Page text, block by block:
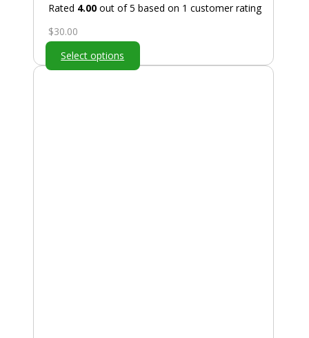
Rated 4.00 out of 5 based on 1 customer rating
$30.00
Select options